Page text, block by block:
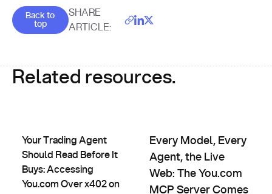
Goes back to the top of the page
Back to
top
SHARE
ARTICLE:
Related resources.
Your Trading Agent
Should Read Before It
Buys: Accessing
You.com Over x402 on
Every Model, Every
Agent, the Live
Web: The You.com
MCP Server Comes